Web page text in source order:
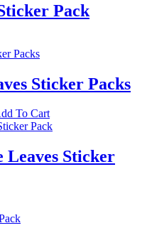
Pack
Sticker Packs
To CartThis
product
multiple
variants.
Leaves Sticker